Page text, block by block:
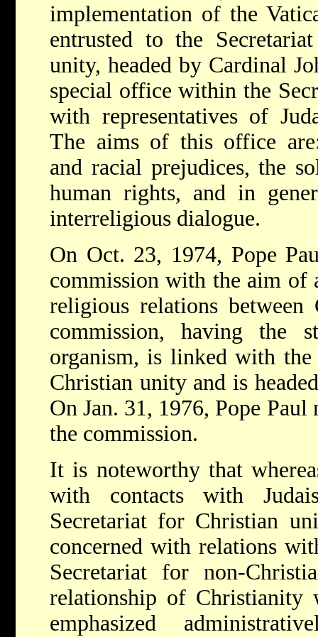
implementation of the
entrusted to the
unity, headed by Cardinal
special office within the
with representatives of
The aims of this office
and racial prejudices, the
human rights, and in
interreligious dialogue.
On Oct. 23, 1974, Pope
commission with the aim of
religious relations between
commission, having the
organism, is linked with
Christian unity and is
On Jan. 31, 1976, Pope
the commission.
It is noteworthy that
with contacts with
Secretariat for Christian
concerned with relations
Secretariat for non-
relationship of Christianity
emphasized